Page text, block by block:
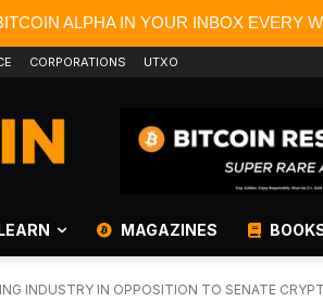
ALPHA IN YOUR INBOX EVERY
CORPORATIONS UTXO
MAGAZINES
INDUSTRY IN OPPOSITION TO SENATE